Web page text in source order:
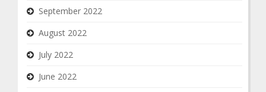
September 2022
August 2022
July 2022
June 2022